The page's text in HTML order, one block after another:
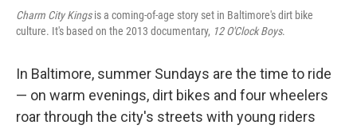
Charm City Kingsis a coming-of-age story set in Baltimore's dirt bike
culture. It's based on the 2013 documentary, 12 O'Clock Boys.
In Baltimore, summer Sundays are the time to ride
— on warm evenings, dirt bikes and four wheelers
roar through the city's streets with young riders